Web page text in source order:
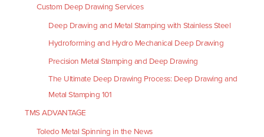
Custom Deep Drawing Services
Deep Drawing and Metal Stamping with Stainless Steel
Hydroforming and Hydro Mechanical Deep Drawing
Precision Metal Stamping and Deep Drawing
The Ultimate Deep Drawing Process: Deep Drawing and
Metal Stamping 101
TMS ADVANTAGE
Toledo Metal Spinning in the News